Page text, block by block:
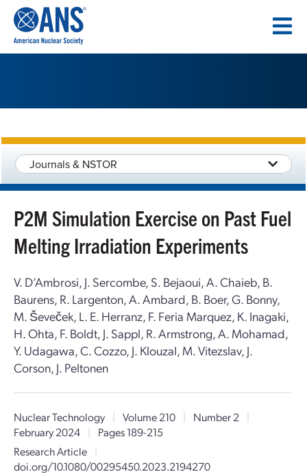
CONTENT
Journals & NSTOR
P2M Simulation Exercise on Past Fuel
Melting Irradiation Experiments
V. D’Ambrosi, J. Sercombe, S. Bejaoui, A. Chaieb, B.
Baurens, R. Largenton, A. Ambard, B. Boer, G. Bonny,
M. Ševeček, L. E. Herranz, F. Feria Marquez, K. Inagaki,
H. Ohta, F. Boldt, J. Sappl, R. Armstrong, A. Mohamad,
Y. Udagawa, C. Cozzo, J. Klouzal, M. Vitezslav, J.
Corson, J. Peltonen
Nuclear Technology | Volume 210 | Number 2
|
February 2024
|
Pages 189-215
Research Article
|
doi.org/10.1080/00295450.2023.2194270